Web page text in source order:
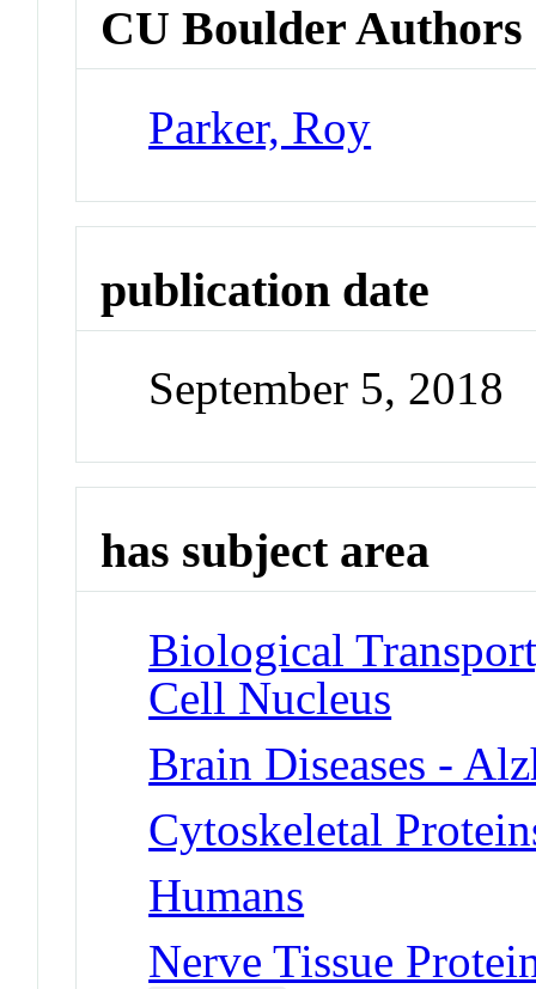
CU Boulder Authors
Parker, Roy
publication date
September 5, 2018
has subject area
Biological
Cell Nucleus
Brain Diseases -
Cytoskeletal
Humans
Nerve Tissue